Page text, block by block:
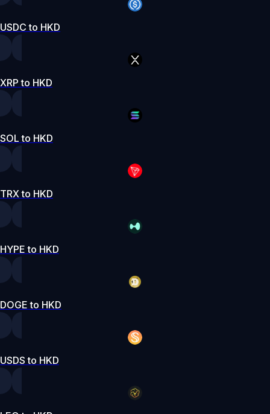
USDC to HKD
XRP to HKD
SOL to HKD
TRX to HKD
HYPE to HKD
DOGE to HKD
USDS to HKD